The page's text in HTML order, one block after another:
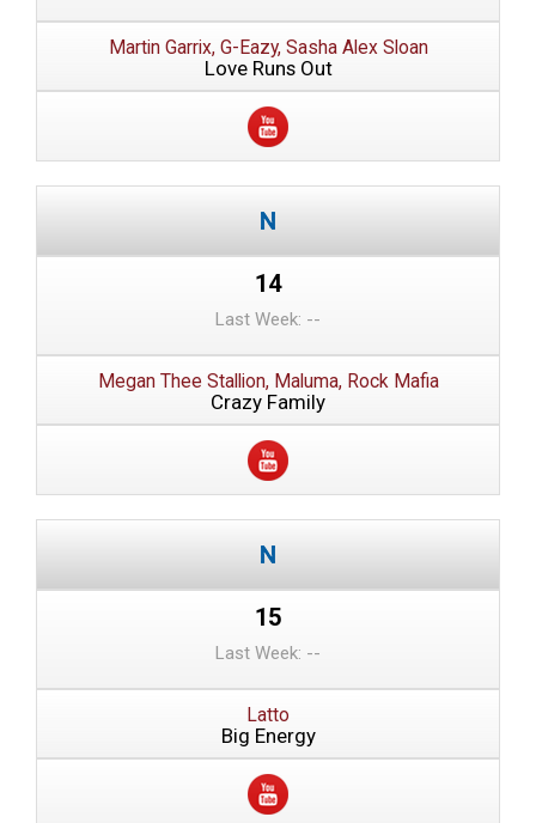
Martin Garrix, G-Eazy, Sasha Alex Sloan
Love Runs Out
14
Last Week: --
Megan Thee Stallion, Maluma, Rock Mafia
Crazy Family
15
Last Week: --
Latto
Big Energy